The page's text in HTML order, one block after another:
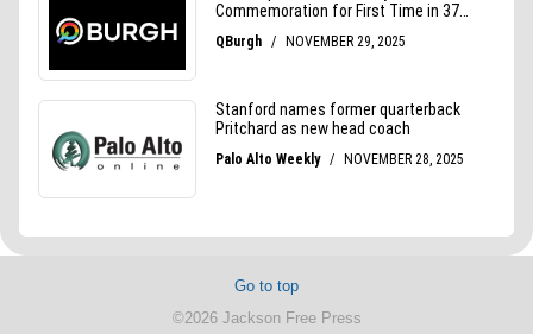
Go to top
©2026 Jackson Free Press